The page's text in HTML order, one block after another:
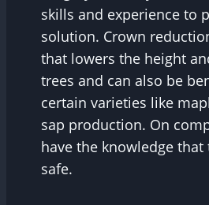
skills and experience to
solution. Crown
that lowers the height
trees and can also be
certain varieties like
sap production. On
have the knowledge
safe.